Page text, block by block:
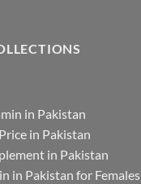
in Pakistan
in Pakistan
in Pakistan
in Pakistan for Females